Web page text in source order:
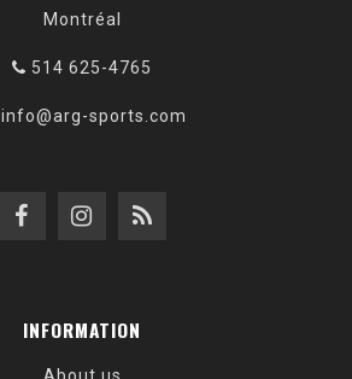
Montréal
514 625-4765
info@arg-sports.com
INFORMATION